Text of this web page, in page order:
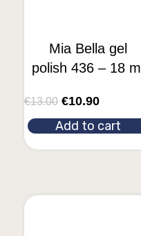
Mia Bella gel
polish 436 – 18 ml
€13.00 €10.90
Add to cart